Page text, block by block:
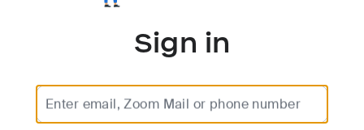
Sign in
Enter email, Zoom Mail or phone number